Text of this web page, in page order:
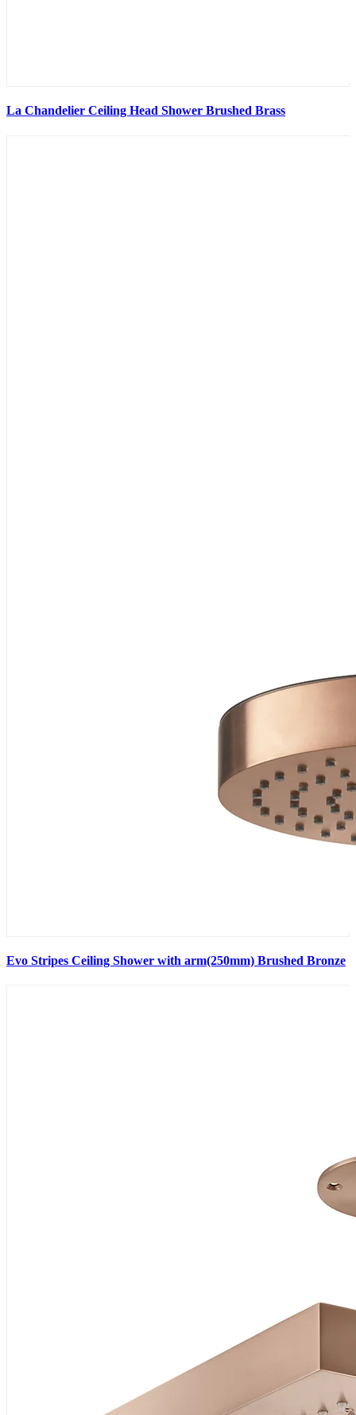
La Chandelier Ceiling Head Shower Brushed Brass
Evo Stripes Ceiling Shower with arm(250mm) Brushed Bronze